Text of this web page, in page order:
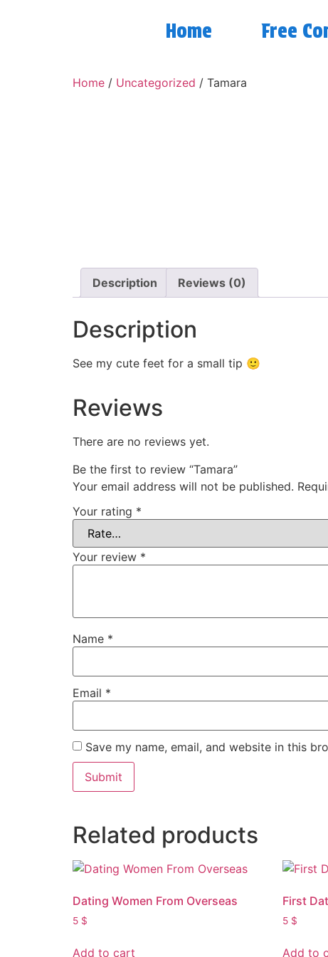
Home Free
Home / Uncategorized / Tamara
Description Reviews (0)
Description
See my cute feet for a small tip 🙂
Reviews
There are no reviews yet.
Be the first to review “Tamara”
Your email address will not be published.
Your rating *
Your review *
Name *
Email *
Save my name, email, and website in this
Related products
Dating Women From Overseas
5 $
Add to cart
First
5 $
Add to